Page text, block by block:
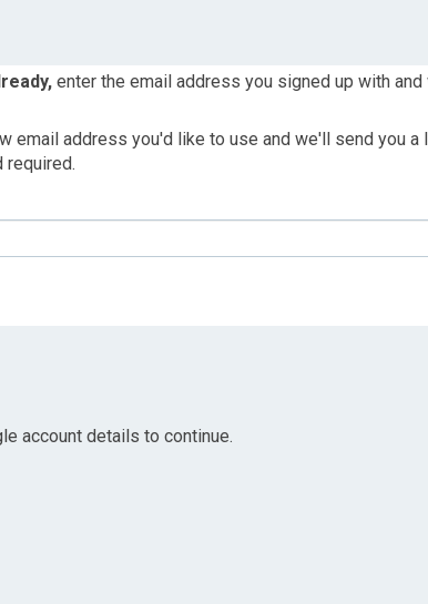
enter the email address you signed up with
email address you'd like to use and we'll send you a
required.
account details to continue.